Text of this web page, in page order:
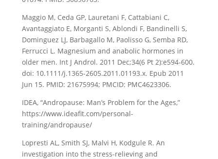
Maggio M, Ceda GP, Lauretani F, Cattabiani C,
Avantaggiato E, Morganti S, Ablondi F, Bandinelli S,
Dominguez LJ, Barbagallo M, Paolisso G, Semba RD,
Ferrucci L. Magnesium and anabolic hormones in
older men. Int J Androl. 2011 Dec;34(6 Pt 2):e594-600.
doi: 10.1111/j.1365-2605.2011.01193.x. Epub 2011
Jun 15. PMID: 21675994; PMCID: PMC4623306.
IDEA, “Andropause: Man’s Problem for the Ages,”
https://www.ideafit.com/personal-
training/andropause/
Lopresti AL, Smith SJ, Malvi H, Kodgule R. An
investigation into the stress-relieving and